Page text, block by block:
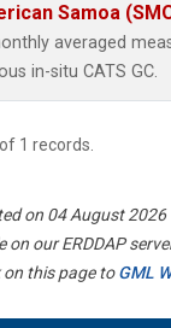
Samoa
averaged
in-situ CATS GC.
of 1 records.
on 04 August 2026
on our ERDDAP
on this page toGML